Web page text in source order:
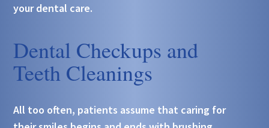
your dental care.
Dental Checkups and
Teeth Cleanings
All too often, patients assume that caring for